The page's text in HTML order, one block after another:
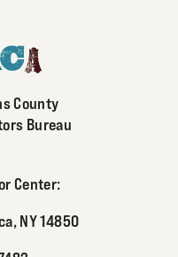
County
Bureau
Center:
NY 14850